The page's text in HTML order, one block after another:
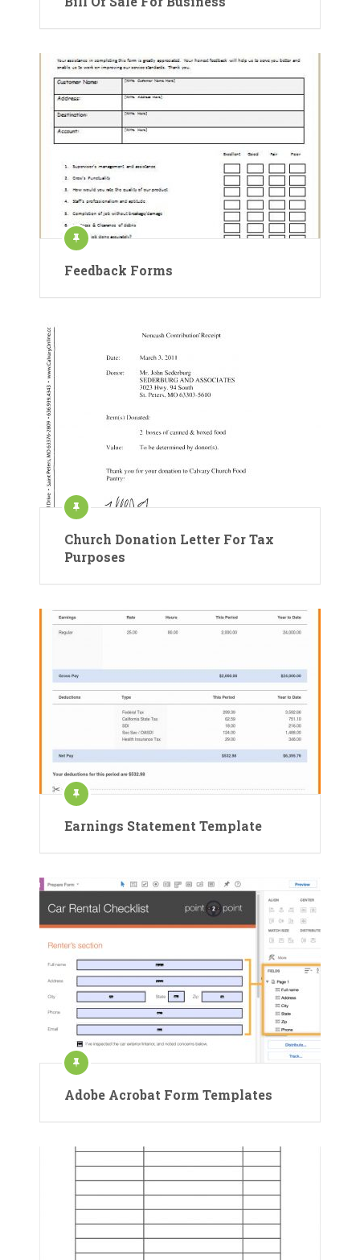
Feedback Forms
Church Donation Letter For Tax
Purposes
Earnings Statement Template
Adobe Acrobat Form Templates